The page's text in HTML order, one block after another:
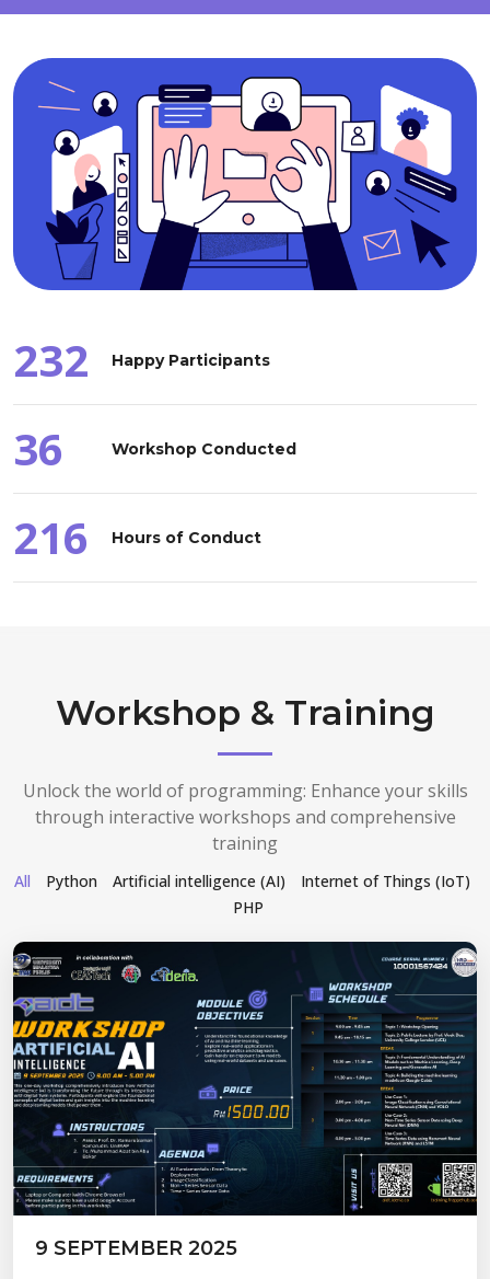
232 Happy Participants
36 Workshop Conducted
216 Hours of Conduct
Workshop & Training
Unlock the world of programming: Enhance your skills
through interactive workshops and comprehensive
training
All Python Artificial intelligence (AI)
Internet of Things (IoT)
PHP
9 SEPTEMBER 2025